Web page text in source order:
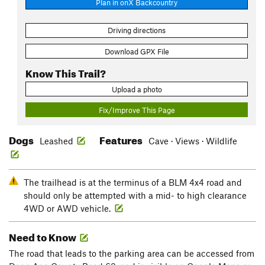
Plan in onX Backcountry
Driving directions
Download GPX File
Know This Trail?
Upload a photo
Fix/Improve This Page
Dogs Leashed Features Cave · Views · Wildlife
The trailhead is at the terminus of a BLM 4x4 road and
should only be attempted with a mid- to high clearance
4WD or AWD vehicle.
Need to Know
The road that leads to the parking area can be accessed from